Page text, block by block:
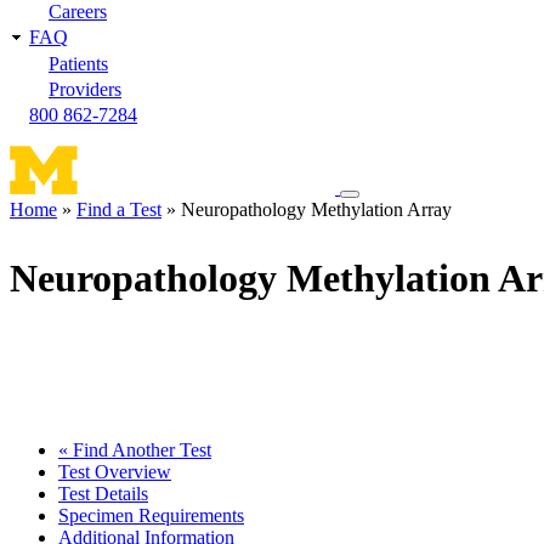
Careers
FAQ
Patients
Providers
800 862-7284
Toggle
navigation
Home Find a Test Neuropathology Methylation Array
Neuropathology Methylation
« Find Another Test
Test Overview
Test Details
Specimen Requirements
Additional Information